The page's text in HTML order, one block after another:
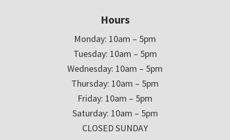
Hours
Monday: 10am – 5pm
Tuesday: 10am – 5pm
Wednesday: 10am – 5pm
Thursday: 10am – 5pm
Friday: 10am – 5pm
Saturday: 10am – 5pm
CLOSED SUNDAY